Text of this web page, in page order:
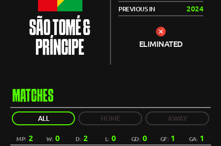
SÃO TOMÉ &
PRÍNCIPE
PREVIOUS IN 2024
ELIMINATED
MATCHES
ALL HOME AWAY
MP: 2 W:0 D:2 L: 0 GD: 0 GF: 1 GA: 1